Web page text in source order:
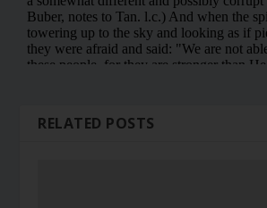
RELATED POSTS